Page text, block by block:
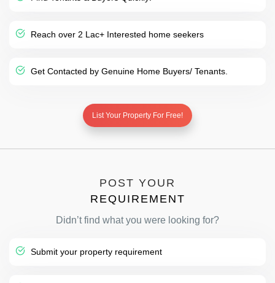
Reach over 2 Lac+ Interested home seekers
Get Contacted by Genuine Home Buyers/ Tenants.
List Your Property For Free!
POST YOUR
REQUIREMENT
Didn’t find what you were looking for?
Submit your property requirement